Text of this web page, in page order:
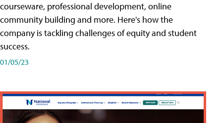
courseware, professional development, online
community building and more. Here's how the
company is tackling challenges of equity and student
success.
01/05/23